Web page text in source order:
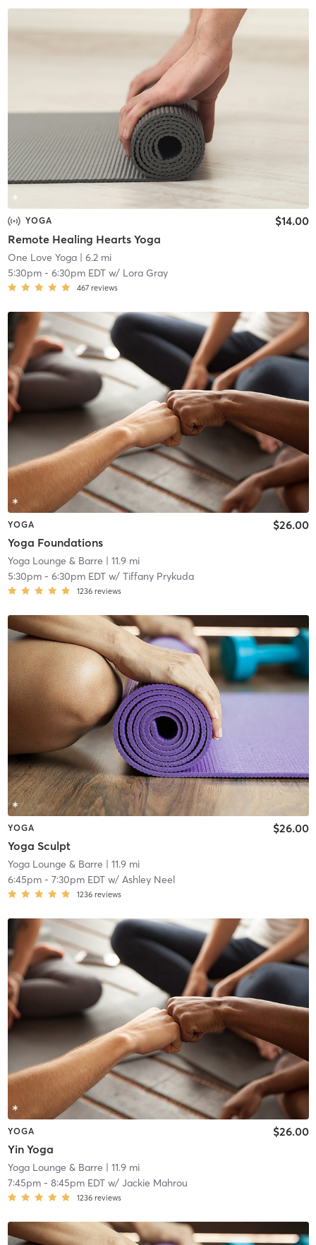
YOGA
Remote Healing Hearts Yoga
$14.00
One Love Yoga| 6.2 mi
5:30pm- 6:30pm EDTw/ Lora Gray
467 reviews
YOGA
Yoga Foundations
$26.00
Yoga Lounge & Barre | 11.9 mi
5:30pm- 6:30pm EDTw/ Tiffany Prykuda
1236 reviews
YOGA
Yoga Sculpt
$26.00
Yoga Lounge & Barre | 11.9 mi
6:45pm- 7:30pm EDTw/ Ashley Neel
1236 reviews
YOGA
Yin Yoga
$26.00
Yoga Lounge & Barre | 11.9 mi
7:45pm- 8:45pm EDTw/ Jackie Mahrou
1236 reviews